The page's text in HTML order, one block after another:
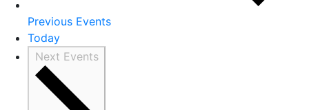
Previous Events
Today
Next Events